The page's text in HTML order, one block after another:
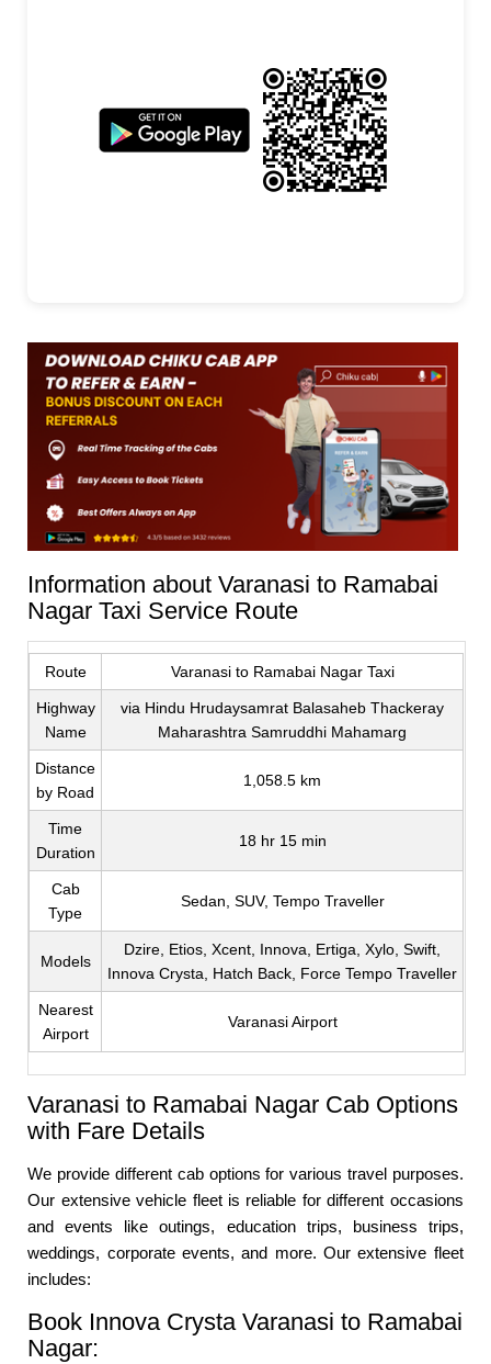
Information about Varanasi to Ramabai
Nagar Taxi Service Route
Route Varanasi to Ramabai Nagar Taxi
Highway
Name
via Hindu Hrudaysamrat Balasaheb Thackeray
Maharashtra Samruddhi Mahamarg
Distance
by Road
1,058.5 km
Time
Duration
18 hr 15 min
Cab
Type
Sedan, SUV, Tempo Traveller
Models
Dzire, Etios, Xcent, Innova, Ertiga, Xylo, Swift,
Innova Crysta, Hatch Back, Force Tempo Traveller
Nearest
Airport
Varanasi Airport
Varanasi to Ramabai Nagar Cab Options
with Fare Details
We provide different cab options for various travel purposes.
Our extensive vehicle fleet is reliable for different occasions
and events like outings, education trips, business trips,
weddings, corporate events, and more. Our extensive fleet
includes:
Book Innova Crysta Varanasi to Ramabai
Nagar: